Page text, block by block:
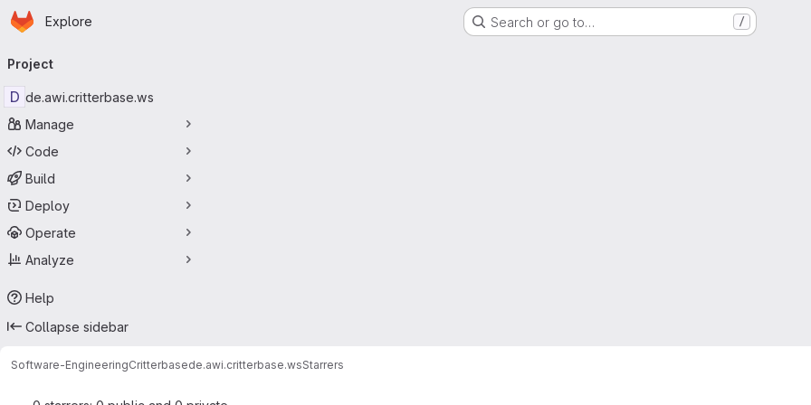
Skip to main content
Homepage
Explore Search or go to… /
navigation
Project
D de.awi.critterbase.ws
Manage
Code
Build
Deploy
Operate
Analyze
Help
Collapse sidebar
Software-EngineeringCritterbasede.awi.critterbase.wsStarrers